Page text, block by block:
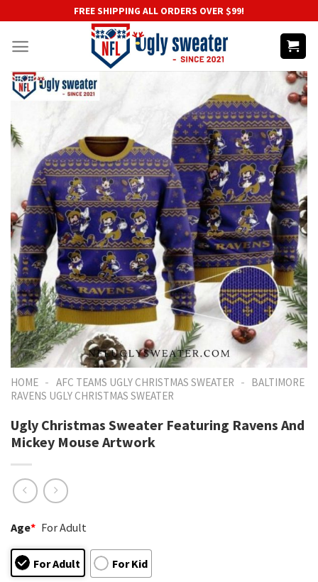
content
FREE SHIPPING ALL ORDERS OVER $99!
HOME - AFC TEAMS UGLY CHRISTMAS SWEATER - BALTIMORE
RAVENS UGLY CHRISTMAS SWEATER
Ugly Christmas Sweater Featuring Ravens And
Mickey Mouse Artwork
Age* For Adult
For Adult For Kid